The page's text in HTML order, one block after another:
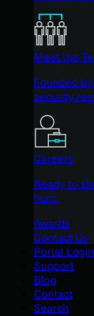
Meet the
Founded
security
Careers
Ready to
hunt.
Awards
Contact Us
Portal Login
Support
Blog
Contact
Search